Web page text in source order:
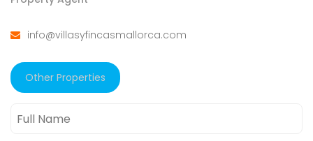
info@villasyfincasmallorca.com
Other Properties